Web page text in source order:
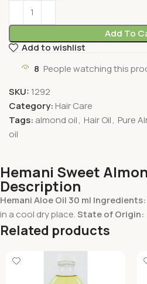
Add To
Add to wishlist
8 People watching this
SKU: 1292
Category: Hair Care
Tags: almond oil, Hair Oil, Pure
oil
Hemani Sweet
Description
Hemani Aloe Oil 30 ml Ingredients:
in a cool dry place.State of Origin:
Related products